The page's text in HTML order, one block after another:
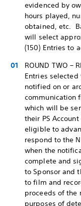
evidenced by
hours played,
obtained, etc.
will select
(150) Entries to
ROUND TWO –
Entries
notified on or
communication
which will be
their PS
eligible to
respond to the
when the
complete and
to Sponsor and
to film and
proceeds of the
purposes of